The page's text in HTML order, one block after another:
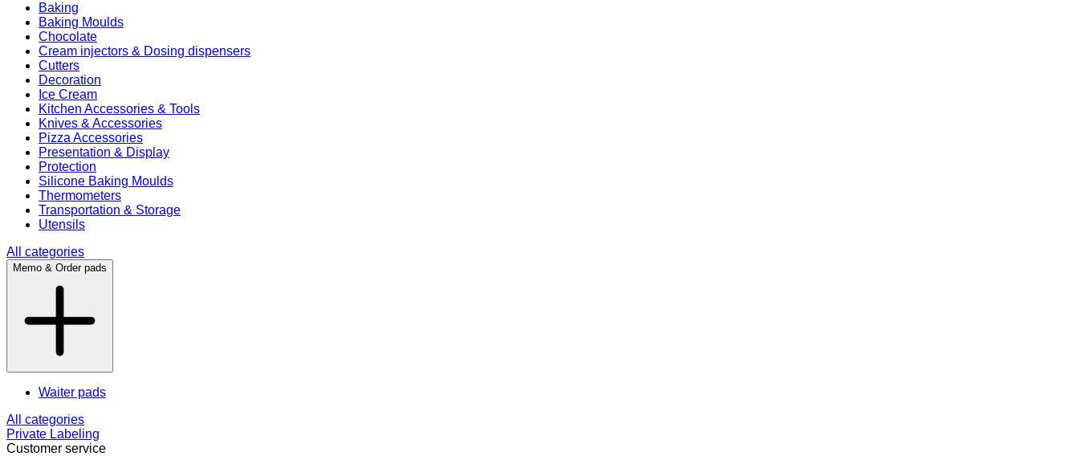
Baking
Baking Moulds
Chocolate
Cream injectors & Dosing dispensers
Cutters
Decoration
Ice Cream
Kitchen Accessories & Tools
Knives & Accessories
Pizza Accessories
Presentation & Display
Protection
Silicone Baking Moulds
Thermometers
Transportation & Storage
Utensils
All categories
Memo & Order pads
Waiter pads
All categories
Private Labeling
Customer service